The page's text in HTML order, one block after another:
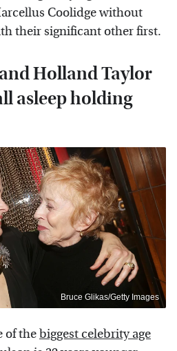
Coolidge without
their significant other first.
Holland Taylor
asleep holding
Bruce Glikas/Getty Images
of the biggest celebrity age